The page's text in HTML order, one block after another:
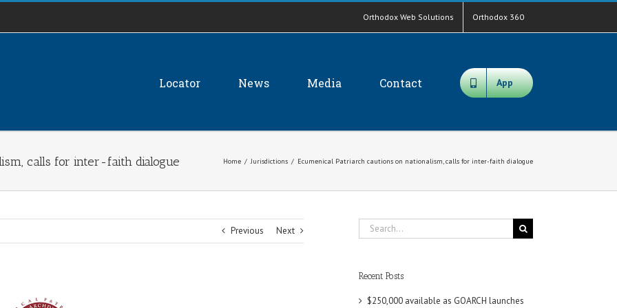
Orthodox Web Solutions Orthodox 360
Locator News Media Contact App
calls for inter-faith dialogue Home / Jurisdictions / Ecumenical Patriarch cautions on nationalism, calls for inter-faith dialogue
Previous Next
Search
for:
Recent Posts
$250,000 available as GOARCH launches